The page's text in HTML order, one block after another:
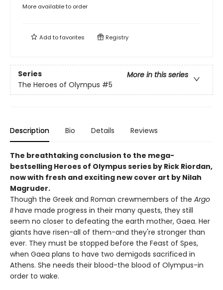
More available to order
Add tofavorites Registry
Series
More in this series
The Heroes of Olympus #5
Description Bio Details Reviews
The breathtaking conclusion to the mega-
bestselling Heroes of Olympus series by Rick Riordan,
now with fresh and exciting new cover art by Nilah
Magruder.
Though the Greek and Roman crewmembers of the Argo
IIhave made progress in their many quests, they still
seem no closer to defeating the earth mother, Gaea. Her
giants have risen-all of them-and they're stronger than
ever. They must be stopped before the Feast of Spes,
when Gaea plans to have two demigods sacrificed in
Athens. She needs their blood-the blood of Olympus-in
order to wake.